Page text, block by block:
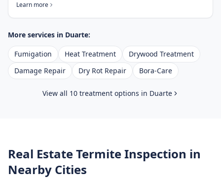
Learn more
More services in Duarte:
Fumigation Heat Treatment
Drywood Treatment
Damage Repair
Dry Rot Repair Bora-Care
View all 10 treatment options in Duarte
Real Estate Termite Inspection in
Nearby Cities